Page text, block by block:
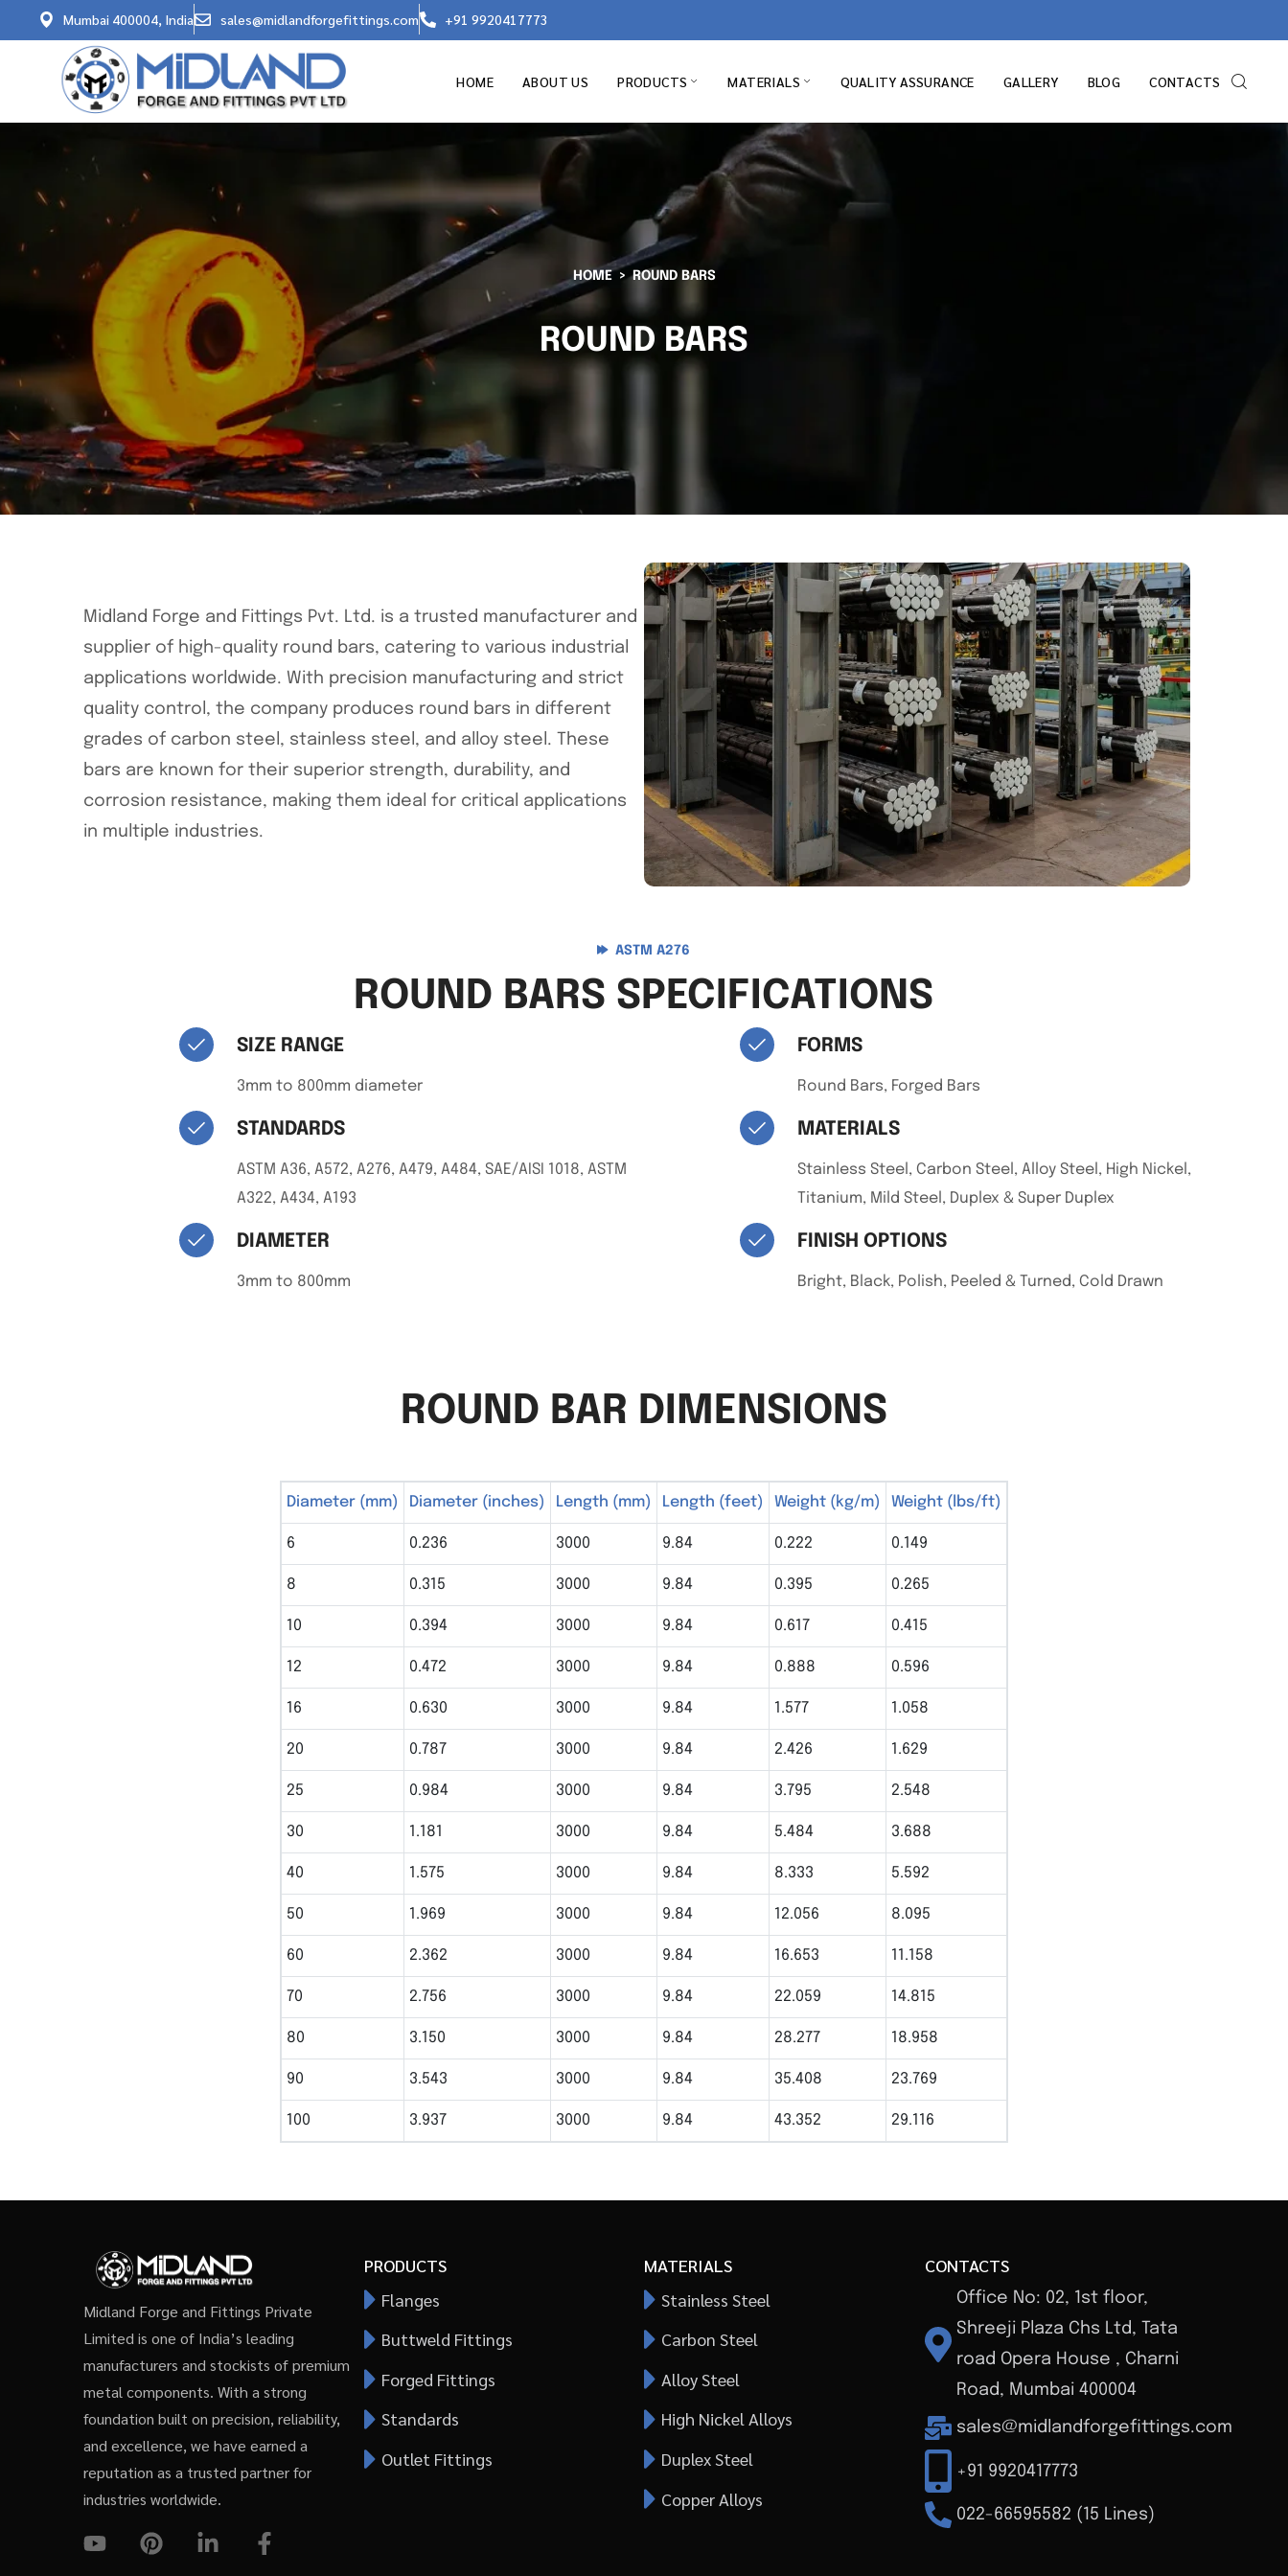
Mumbai 400004, India sales@midlandforgefittings.com +91 9920417773
HOME ABOUT US PRODUCTS MATERIALS QUALITY ASSURANCE GALLERY BLOG CONTACTS
HOME ROUND BARS
ROUND BARS
Midland Forge and Fittings Pvt. Ltd. is a trusted manufacturer and
supplier of high-quality round bars, catering to various industrial
applications worldwide. With precision manufacturing and strict
quality control, the company produces round bars in different
grades of carbon steel, stainless steel, and alloy steel. These
bars are known for their superior strength, durability, and
corrosion resistance, making them ideal for critical applications
in multiple industries.
ASTM A276
ROUND BARS SPECIFICATIONS
SIZE RANGE
3mm to 800mm diameter
STANDARDS
ASTM A36, A572, A276, A479, A484, SAE/AISI 1018, ASTM
A322, A434, A193
DIAMETER
3mm to 800mm
FORMS
Round Bars, Forged Bars
MATERIALS
Stainless Steel, Carbon Steel, Alloy Steel, High Nickel,
Titanium, Mild Steel, Duplex & Super Duplex
FINISH OPTIONS
Bright, Black, Polish, Peeled & Turned, Cold Drawn
ROUND BAR DIMENSIONS
Diameter (mm) Diameter (inches) Length (mm) Length (feet) Weight (kg/m) Weight (lbs/ft)
6 0.236 3000 9.84 0.222 0.149
8 0.315 3000 9.84 0.395 0.265
10 0.394 3000 9.84 0.617 0.415
12 0.472 3000 9.84 0.888 0.596
16 0.630 3000 9.84 1.577 1.058
20 0.787 3000 9.84 2.426 1.629
25 0.984 3000 9.84 3.795 2.548
30 1.181 3000 9.84 5.484 3.688
40 1.575 3000 9.84 8.333 5.592
50 1.969 3000 9.84 12.056 8.095
60 2.362 3000 9.84 16.653 11.158
70 2.756 3000 9.84 22.059 14.815
80 3.150 3000 9.84 28.277 18.958
90 3.543 3000 9.84 35.408 23.769
100 3.937 3000 9.84 43.352 29.116
Midland Forge and Fittings Private
Limited is one of India’s leading
manufacturers and stockists of premium
metal components. With a strong
foundation built on precision, reliability,
and excellence, we have earned a
reputation as a trusted partner for
industries worldwide.
PRODUCTS
Flanges
Buttweld Fittings
Forged Fittings
Standards
Outlet Fittings
MATERIALS
Stainless Steel
Carbon Steel
Alloy Steel
High Nickel Alloys
Duplex Steel
Copper Alloys
CONTACTS
Office No: 02, 1st floor,
Shreeji Plaza Chs Ltd, Tata
road Opera House , Charni
Road, Mumbai 400004
sales@midlandforgefittings.com
+91 9920417773
022-66595582 (15 Lines)